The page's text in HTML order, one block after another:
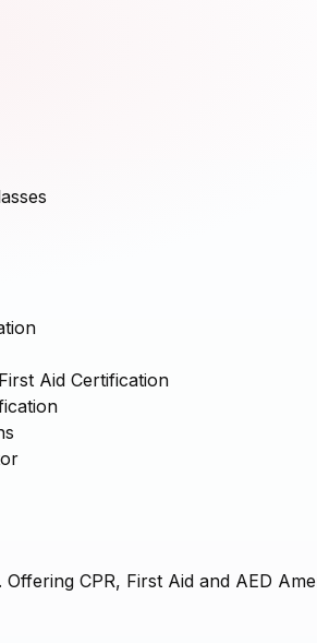
Aid Certification
Offering CPR, First Aid and AED